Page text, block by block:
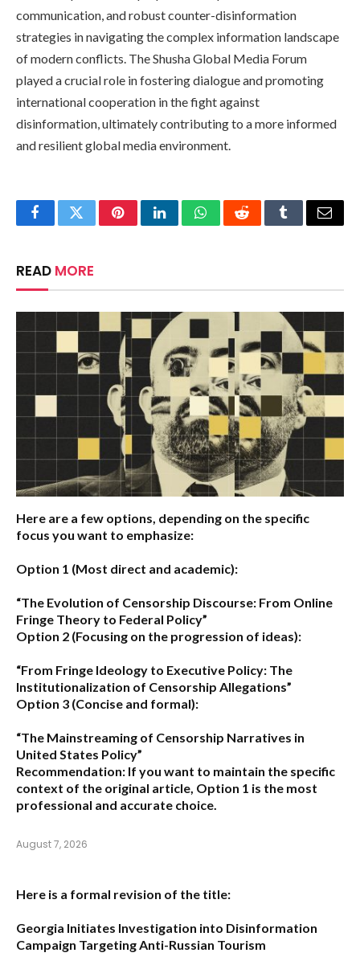
communication, and robust counter-disinformation
strategies in navigating the complex information landscape
of modern conflicts. The Shusha Global Media Forum
played a crucial role in fostering dialogue and promoting
international cooperation in the fight against
disinformation, ultimately contributing to a more informed
and resilient global media environment.
FacebookTwitterPinterestLinkedInWhatsAppRedditTumblrEmail
READ MORE
Here are a few options, depending on the specific
focus you want to emphasize:
Option 1 (Most direct and academic):
“The Evolution of Censorship Discourse: From Online
Fringe Theory to Federal Policy”
Option 2 (Focusing on the progression of ideas):
“From Fringe Ideology to Executive Policy: The
Institutionalization of Censorship Allegations”
Option 3 (Concise and formal):
“The Mainstreaming of Censorship Narratives in
United States Policy”
Recommendation: If you want to maintain the specific
context of the original article, Option 1 is the most
professional and accurate choice.
August 7, 2026
Here is a formal revision of the title:
Georgia Initiates Investigation into Disinformation
Campaign Targeting Anti-Russian Tourism